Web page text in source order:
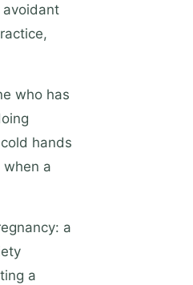
avoidant
who has
hands
a
a
a